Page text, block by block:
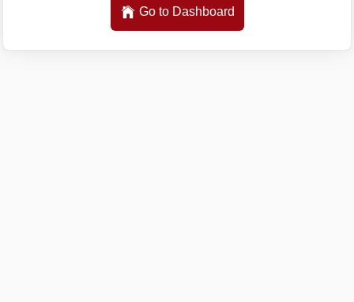
Go to Dashboard